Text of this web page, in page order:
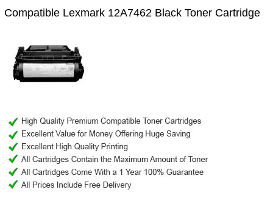
Compatible Lexmark 12A7462 Black Toner Cartridge